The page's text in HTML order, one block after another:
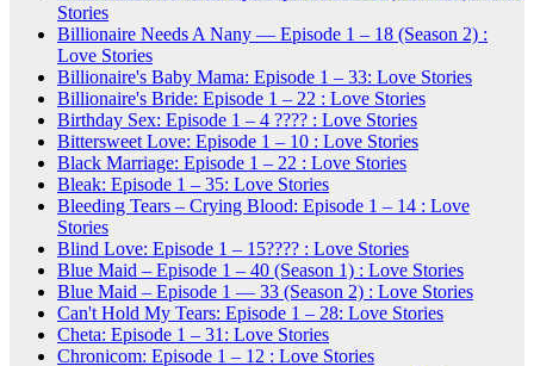
Stories
Billionaire Needs A Nany — Episode 1 – 18 (Season 2) :
Love Stories
Billionaire's Baby Mama: Episode 1 – 33: Love Stories
Billionaire's Bride: Episode 1 – 22 : Love Stories
Birthday Sex: Episode 1 – 4 ???? : Love Stories
Bittersweet Love: Episode 1 – 10 : Love Stories
Black Marriage: Episode 1 – 22 : Love Stories
Bleak: Episode 1 – 35: Love Stories
Bleeding Tears – Crying Blood: Episode 1 – 14 : Love
Stories
Blind Love: Episode 1 – 15???? : Love Stories
Blue Maid – Episode 1 – 40 (Season 1) : Love Stories
Blue Maid – Episode 1 — 33 (Season 2) : Love Stories
Can't Hold My Tears: Episode 1 – 28: Love Stories
Cheta: Episode 1 – 31: Love Stories
Chronicom: Episode 1 – 12 : Love Stories